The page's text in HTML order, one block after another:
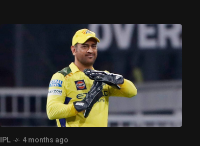
IPL 4 months ago